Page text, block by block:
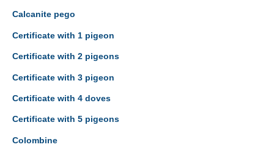
Calcanite pego
Certificate with 1 pigeon
Certificate with 2 pigeons
Certificate with 3 pigeon
Certificate with 4 doves
Certificate with 5 pigeons
Colombine